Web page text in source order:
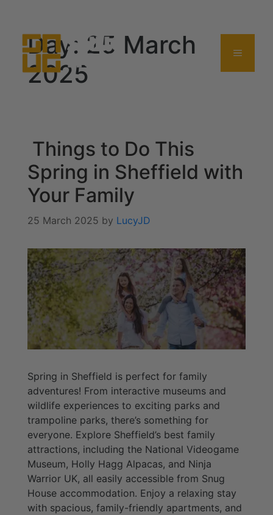
Day: 25 March
2025
Things to Do This
Spring in Sheffield with
Your Family
25 March 2025 by LucyJD
Spring in Sheffield is perfect for family
adventures! From interactive museums and
wildlife experiences to exciting parks and
trampoline parks, there’s something for
everyone. Explore Sheffield’s best family
attractions, including the National Videogame
Museum, Holly Hagg Alpacas, and Ninja
Warrior UK, all easily accessible from Snug
House accommodation. Enjoy a relaxing stay
with spacious, family-friendly apartments, and